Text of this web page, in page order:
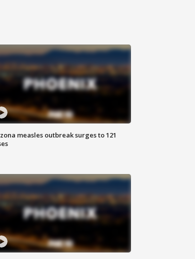
measles outbreak surges to 121